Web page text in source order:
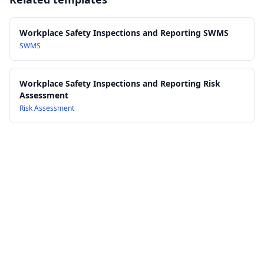
15.0 Review, Audit and Continuous Improvement of the
Procedure
16.0 References, Forms and Inspection Checklists
equipment
AS/NZS 3000: Electrical installations (Australian/New Zealand
Wiring Rules)
Workplace Safety Inspections and Reporting SWMS
SWMS
Workplace Safety Inspections and Reporting Risk
Assessment
Risk Assessment